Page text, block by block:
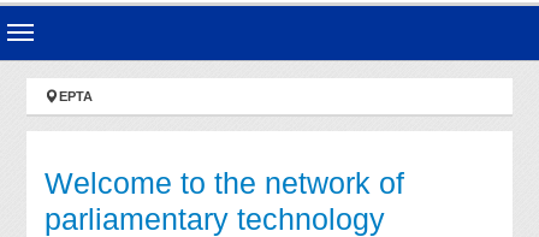
You are here:
EPTA
Welcome to the network of
parliamentary technology